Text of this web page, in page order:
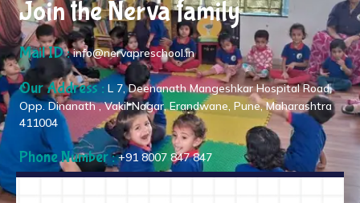
Join the Nerva family
Mail ID :info@nervapreschool.in
Our Address : L 7, Deenanath Mangeshkar Hospital Road,
Opp. Dinanath , Vakil Nagar, Erandwane, Pune, Maharashtra
411004
Phone Number :+91 8007 847 847